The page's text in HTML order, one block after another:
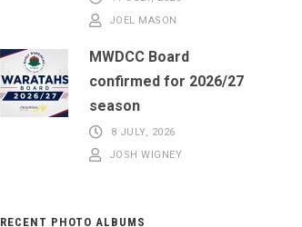
JOEL MASON
MWDCC Board
confirmed for 2026/27
season
8 JULY, 2026
JOSH WIGNEY
RECENT PHOTO ALBUMS